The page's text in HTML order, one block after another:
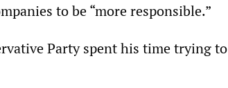
to be “more responsible.”
Party spent his time trying to